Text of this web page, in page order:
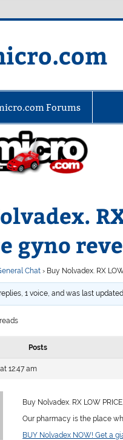
Forums
gyno
Chat › Buy Nolvadex. RX
1 voice, and was last
Posts
12:47 am
Buy Nolvadex. RX LOW
Our pharmacy is the place
BUY Nolvadex NOW! Get a